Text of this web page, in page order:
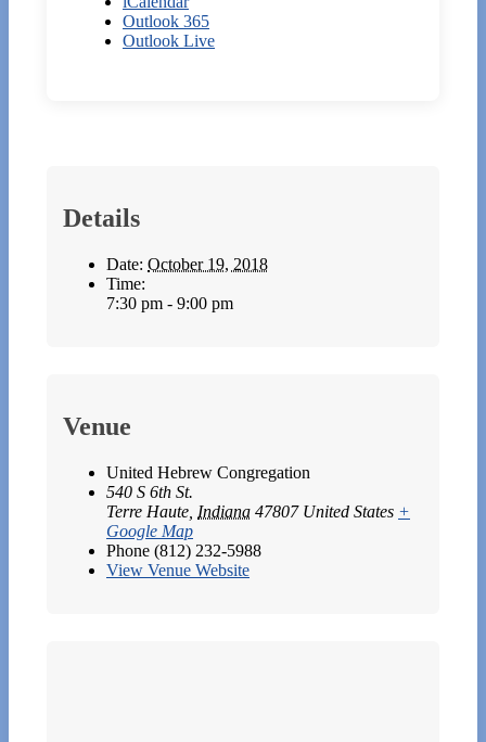
Outlook 365
Outlook Live
Details
Date: October 19, 2018
Time:
7:30 pm - 9:00 pm
Venue
United Hebrew Congregation
540 S 6th St.
Terre Haute Indiana 47807 United States +
Google Map
Phone (812) 232-5988
View Venue Website